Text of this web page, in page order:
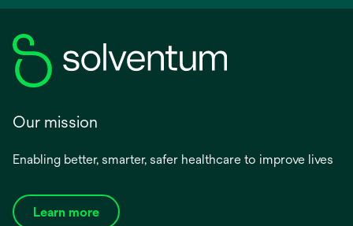
Our mission
Enabling better, smarter, safer healthcare to improve lives
Learn more